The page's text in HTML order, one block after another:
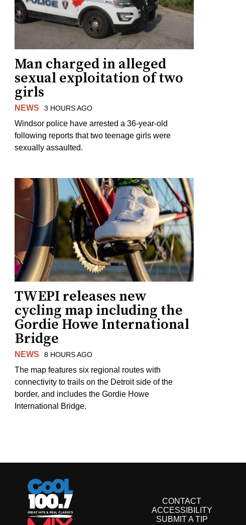
Man charged in alleged
sexual exploitation of two
girls
NEWS 3 HOURS AGO
Windsor police have arrested a 36-year-old
following reports that two teenage girls were
sexually assaulted.
TWEPI releases new
cycling map including the
Gordie Howe International
Bridge
NEWS 8 HOURS AGO
The map features six regional routes with
connectivity to trails on the Detroit side of the
border, and includes the Gordie Howe
International Bridge.
CONTACT
ACCESSIBILITY
SUBMIT A TIP